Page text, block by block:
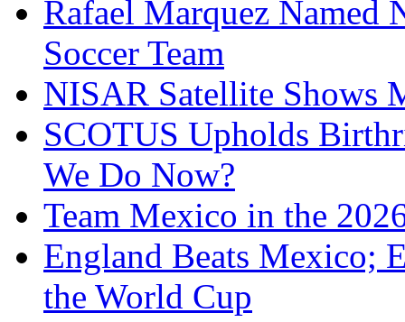
Rafael Marquez Named
Soccer Team
NISAR Satellite Shows
SCOTUS Upholds
We Do Now?
Team Mexico in the
England Beats Mexico;
the World Cup